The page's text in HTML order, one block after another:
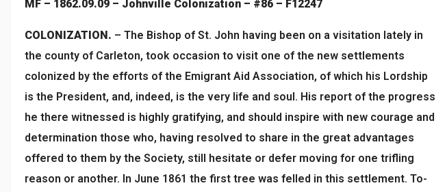
MF – 1862.09.09 – Johnville Colonization – #86 – F12247
COLONIZATION. – The Bishop of St. John having been on a visitation lately in
the county of Carleton, took occasion to visit one of the new settlements
colonized by the efforts of the Emigrant Aid Association, of which his Lordship
is the President, and, indeed, is the very life and soul. His report of the progress
he there witnessed is highly gratifying, and should inspire with new courage and
determination those who, having resolved to share in the great advantages
offered to them by the Society, still hesitate or defer moving for one trifling
reason or another. In June 1861 the first tree was felled in this settlement. To-